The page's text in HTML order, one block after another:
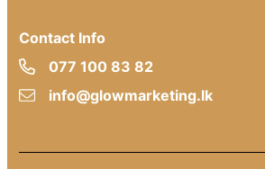
Contact Info
077 100 83 82
info@glowmarketing.lk